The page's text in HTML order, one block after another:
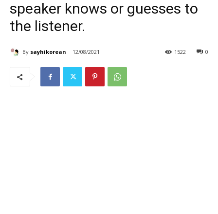
speaker knows or guesses to
the listener.
By sayhikorean 12/08/2021 0
1522